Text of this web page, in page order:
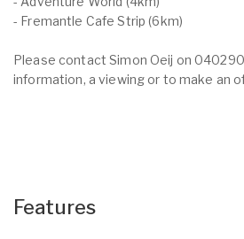
- Fremantle Cafe Strip (6km)
Please contact Simon Oeij on
information, a viewing or to make an
Features